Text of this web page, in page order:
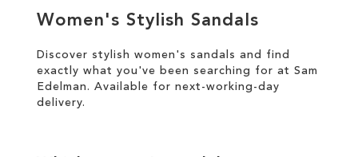
TO
WISH
LIST
Women's Stylish Sandals
Discover stylish women's sandals and find
exactly what you've been searching for at Sam
Edelman. Available for next-working-day
delivery.